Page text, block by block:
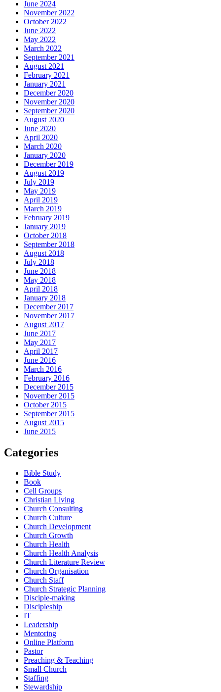
June 2024
November 2022
October 2022
June 2022
May 2022
March 2022
September 2021
August 2021
February 2021
January 2021
December 2020
November 2020
September 2020
August 2020
June 2020
April 2020
March 2020
January 2020
December 2019
August 2019
July 2019
May 2019
April 2019
March 2019
February 2019
January 2019
October 2018
September 2018
August 2018
July 2018
June 2018
May 2018
April 2018
January 2018
December 2017
November 2017
August 2017
June 2017
May 2017
April 2017
June 2016
March 2016
February 2016
December 2015
November 2015
October 2015
September 2015
August 2015
June 2015
Categories
Bible Study
Book
Cell Groups
Christian Living
Church Consulting
Church Culture
Church Development
Church Growth
Church Health
Church Health Analysis
Church Literature Review
Church Organisation
Church Staff
Church Strategic Planning
Disciple-making
Discipleship
IT
Leadership
Mentoring
Online Platform
Pastor
Preaching & Teaching
Small Church
Staffing
Stewardship